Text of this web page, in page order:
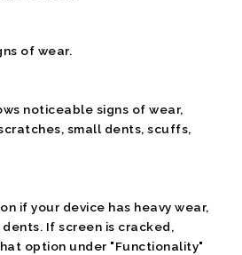
of wear.
noticeable signs of wear,
small dents, scuffs,
if your device has heavy wear,
dents. If screen is cracked,
option under "Functionality"